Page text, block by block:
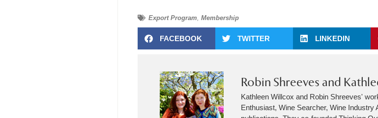
Export Program, Membership
FACEBOOK TWITTER LINKEDIN
Robin Shreeves and
Kathleen Willcox and Robin Shreeves'
Enthusiast, Wine Searcher, Wine